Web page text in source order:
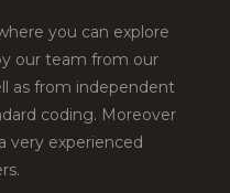
you can explore
our team from our
as from independent
coding. Moreover
very experienced